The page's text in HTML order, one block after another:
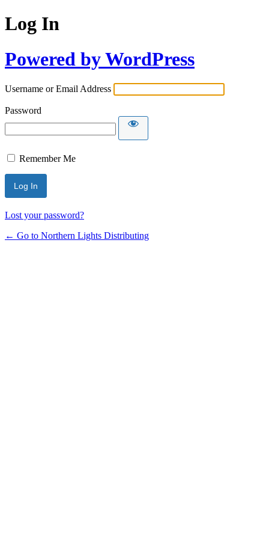
Log In
Powered by WordPress
Username or Email Address
Password
Remember Me
Lost your password?
← Go to Northern Lights Distributing